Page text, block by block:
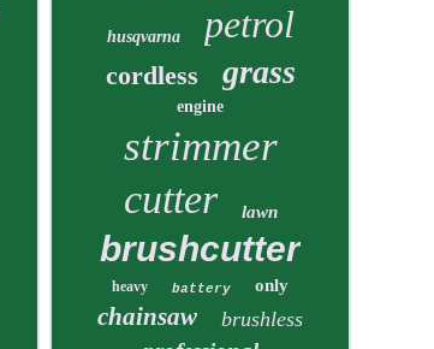
husqvarna petrol
cordless grass
engine
strimmer
cutter lawn
brushcutter
heavy battery only
chainsaw brushless